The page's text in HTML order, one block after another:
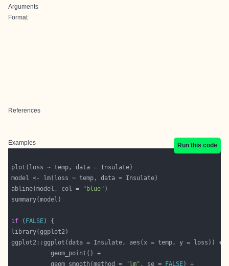
Arguments
Format
References
Examples Run this code
abline(model, col =
"blue"
if ( FALSE
           geom_smooth(method =
"lm" , se = FALSE